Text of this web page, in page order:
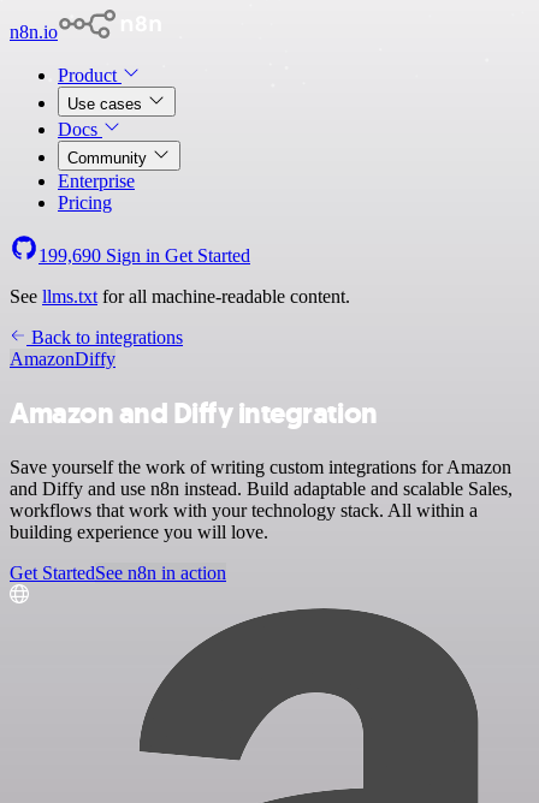
n8n.io
Product
Use cases
Docs
Community
Enterprise
Pricing
199,690 Sign in Get Started
See llms.txt for all machine-readable content.
Back to integrations
AmazonDiffy
Amazon and Diffy integration
Save yourself the work of writing custom integrations for Amazon
and Diffy and use n8n instead. Build adaptable and scalable Sales,
workflows that work with your technology stack. All within a
building experience you will love.
Get StartedSee n8n in action